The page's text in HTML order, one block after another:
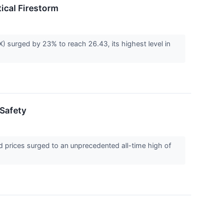
Firestorm
surged by 23% to reach 26.43, its highest level in
surged to an unprecedented all-time high of